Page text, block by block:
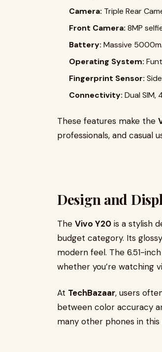
Camera: Triple Rear
Front Camera: 8MP
Battery: Massive
Operating System:
Fingerprint Sensor:
Connectivity: Dual SIM,
These features make the
professionals, and casual
Design and
The Vivo Y20 is a stylish
budget category. Its
modern feel. The 6.51-
whether you’re watching
At TechBazaar, users
between color accuracy
many other phones in this